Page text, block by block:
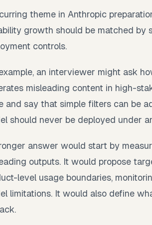
theme in Anthropic
growth should be matched by
controls.
an interviewer might ask
misleading content in high-
and say that simple filters can be
should never be deployed under
answer would start by
outputs. It would propose
level usage boundaries,
limitations. It would also define